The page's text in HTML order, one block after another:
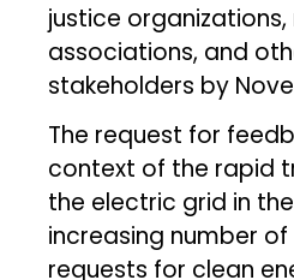
justice
associations, and
stakeholders by
The request for
context of the rapid
the electric grid in the
increasing number
requests for clean